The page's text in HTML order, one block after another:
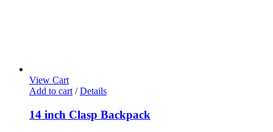
View Cart
Add to cart / Details
14 inch Clasp Backpack